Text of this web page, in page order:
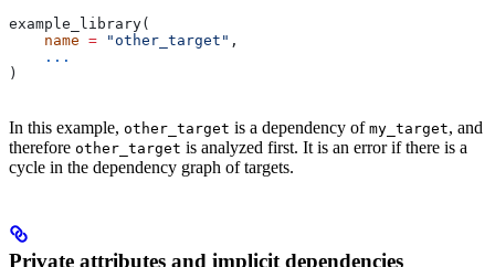
example_library(
    name
= "other_target" ,
    ...
)
In this example, other_target is a dependency of my_target, and
therefore other_target is analyzed first. It is an error if there is a
cycle in the dependency graph of targets.
Private attributes and implicit dependencies